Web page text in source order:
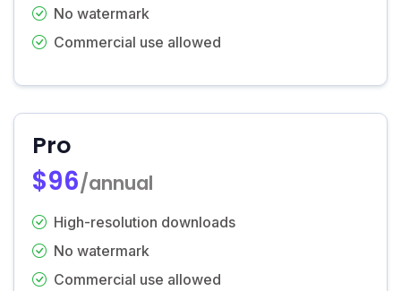
No watermark
Commercial use allowed
Pro
$96/annual
High-resolution downloads
No watermark
Commercial use allowed